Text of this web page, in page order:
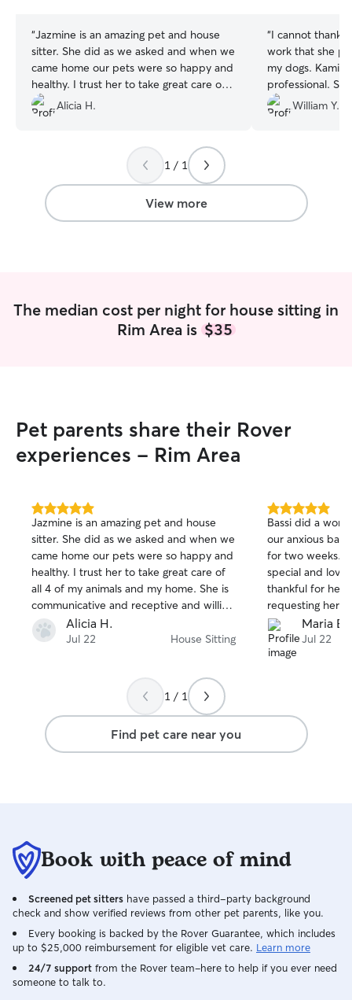
“Jazmine is an amazing pet and house
sitter. She did as we asked and when we
came home our pets were so happy and
healthy. I trust her to take great care of
all 4 of my animals and my home. She is
communicative and receptive and willing
Alicia H.
“I cannot thank
work that she
my dogs. Kamila
professional.
for animals and
professionalism
returned, she
contracted
and beyond.
William Y.
1 / 1
View more
The median cost per night for house sitting in
Rim Area is $35
Pet parents share their Rover
experiences - Rim Area
5.0
out
of
5
stars
Jazmine is an amazing pet and house
sitter. She did as we asked and when we
came home our pets were so happy and
healthy. I trust her to take great care of
all 4 of my animals and my home. She is
communicative and receptive and willing
to go out of her way when needed.
Alicia H.
Jul 22 House Sitting
5.0
out
of
5
stars
Bassi did a
our anxious
for two weeks.
special and
thankful for her!
requesting her
Maria E.
Jul 22
1 / 1
Find pet care near you
Book with peace of mind
Screened pet sitters have passed a third-party background
check and show verified reviews from other pet parents, like you.
Every booking is backed by the Rover Guarantee, which includes
up to $25,000 reimbursement for eligible vet care. Learn more
24/7 support from the Rover team–here to help if you ever need
someone to talk to.